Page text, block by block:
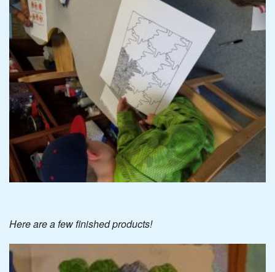
Here are a few finished products!